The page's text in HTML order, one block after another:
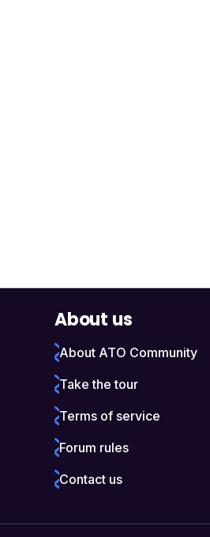
About us
About ATO Community
Take the tour
Terms of service
Forum rules
Contact us